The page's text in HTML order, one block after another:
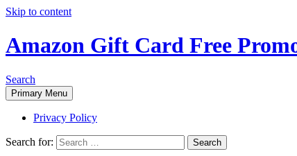
Skip to content
Amazon Gift Card Free
Search
Primary Menu
Privacy Policy
Search for: